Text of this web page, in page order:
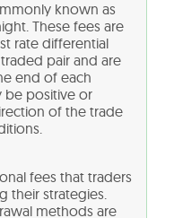
known as
These fees are
rate differential
pair and are
end of each
be positive or
of the trade
fees that traders
their strategies.
methods are